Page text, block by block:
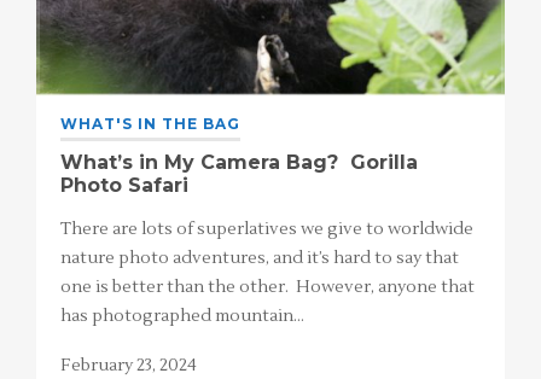
WHAT'S IN THE BAG
What’s in My Camera Bag? Gorilla
Photo Safari
There are lots of superlatives we give to worldwide
nature photo adventures, and it’s hard to say that
one is better than the other. However, anyone that
has photographed mountain…
February 23, 2024